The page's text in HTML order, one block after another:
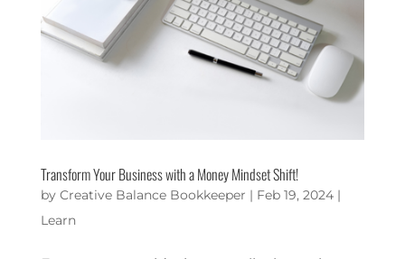
Transform Your Business with a Money Mindset Shift!
by Creative Balance Bookkeeper | Feb 19, 2024|
Learn